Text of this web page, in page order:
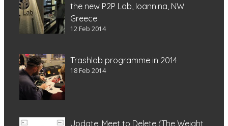
the new P2P Lab, Ioannina, NW
Greece
12 Feb 2014
Trashlab programme in 2014
18 Feb 2014
Update: Meet to Delete (The Weight